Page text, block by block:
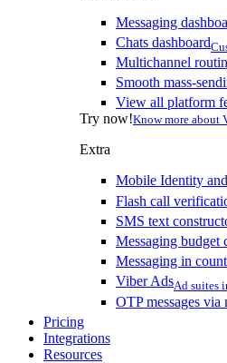
Messaging
Chats dashboard
Multichannel
Smooth mass-
View all platform
Try now!Know more about
Extra
Mobile Identity
Flash call
SMS text
Messaging budget
Messaging in
Viber AdsAd suites
OTP messages via
Pricing
Integrations
Resources